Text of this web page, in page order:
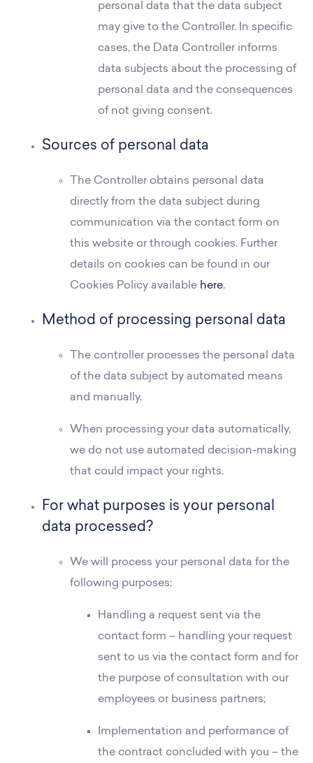
Apartments
personal data that the data subject
may give to the Controller. In specific
cases, the Data Controller informs
data subjects about the processing of
personal data and the consequences
of not giving consent.
Sources of personal data
The Controller obtains personal data
directly from the data subject during
communication via the contact form on
this website or through cookies. Further
details on cookies can be found in our
Cookies Policy available here.
Method of processing personal data
The controller processes the personal data
of the data subject by automated means
and manually.
When processing your data automatically,
we do not use automated decision-making
that could impact your rights.
For what purposes is your personal
data processed?
We will process your personal data for the
following purposes:
Handling a request sent via the
contact form – handling your request
sent to us via the contact form and for
the purpose of consultation with our
employees or business partners;
Implementation and performance of
the contract concluded with you – the